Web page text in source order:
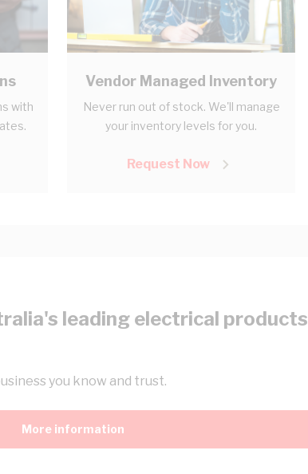
with
Vendor Managed Inventory
Never run out of stock. We'll manage
your inventory levels for you.
Request Now
leading electrical products
you know and trust.
More information